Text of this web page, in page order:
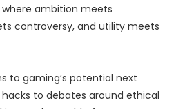
ambition meets
controversy, and utility meets
to gaming’s potential next
to debates around ethical